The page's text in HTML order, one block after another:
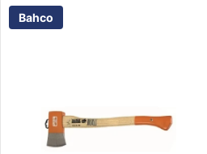
Bahco